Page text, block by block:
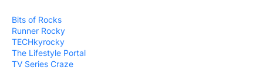
Bits of Rocks
Runner Rocky
TECHkyrocky
The Lifestyle Portal
TV Series Craze